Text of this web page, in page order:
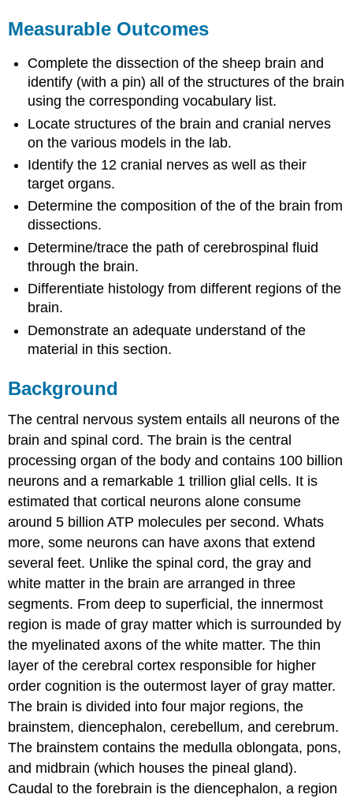
Measurable Outcomes
Complete the dissection of the sheep brain and
identify (with a pin) all of the structures of the brain
using the corresponding vocabulary list.
Locate structures of the brain and cranial nerves
on the various models in the lab.
Identify the 12 cranial nerves as well as their
target organs.
Determine the composition of the of the brain from
dissections.
Determine/trace the path of cerebrospinal fluid
through the brain.
Differentiate histology from different regions of the
brain.
Demonstrate an adequate understand of the
material in this section.
Background
The central nervous system entails all neurons of the
brain and spinal cord. The brain is the central
processing organ of the body and contains 100 billion
neurons and a remarkable 1 trillion glial cells. It is
estimated that cortical neurons alone consume
around 5 billion ATP molecules per second. Whats
more, some neurons can have axons that extend
several feet. Unlike the spinal cord, the gray and
white matter in the brain are arranged in three
segments. From deep to superficial, the innermost
region is made of gray matter which is surrounded by
the myelinated axons of the white matter. The thin
layer of the cerebral cortex responsible for higher
order cognition is the outermost layer of gray matter.
The brain is divided into four major regions, the
brainstem, diencephalon, cerebellum, and cerebrum.
The brainstem contains the medulla oblongata, pons,
and midbrain (which houses the pineal gland).
Caudal to the forebrain is the diencephalon, a region